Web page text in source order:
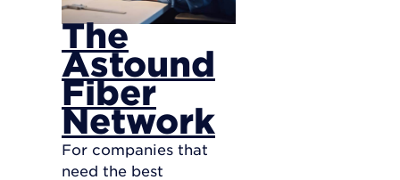
The
Astound
Fiber
Network
For companies that
need the best